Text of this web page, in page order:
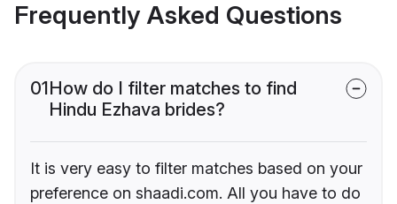
Frequently Asked Questions
01How do I filter matches to find
Hindu Ezhava brides?
It is very easy to filter matches based on your
preference on shaadi.com. All you have to do